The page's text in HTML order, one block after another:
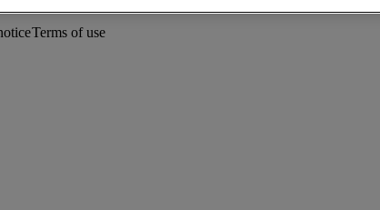
Terms of use